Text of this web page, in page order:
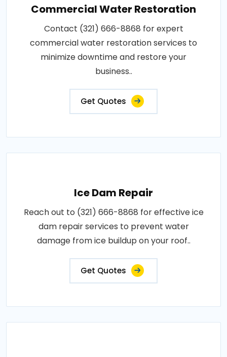
Commercial Water Restoration
Contact (321) 666-8868 for expert
commercial water restoration services to
minimize downtime and restore your
business..
Get Quotes
Ice Dam Repair
Reach out to (321) 666-8868 for effective ice
dam repair services to prevent water
damage from ice buildup on your roof..
Get Quotes